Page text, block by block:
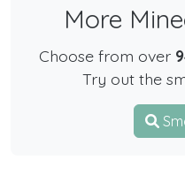
More
Choose from over
Try out the